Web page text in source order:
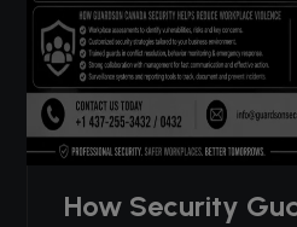
How Security